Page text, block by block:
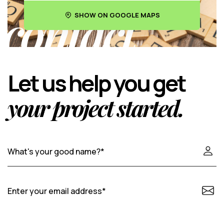
SHOW ON GOOGLE MAPS
contact
Let us help you get
your project started.